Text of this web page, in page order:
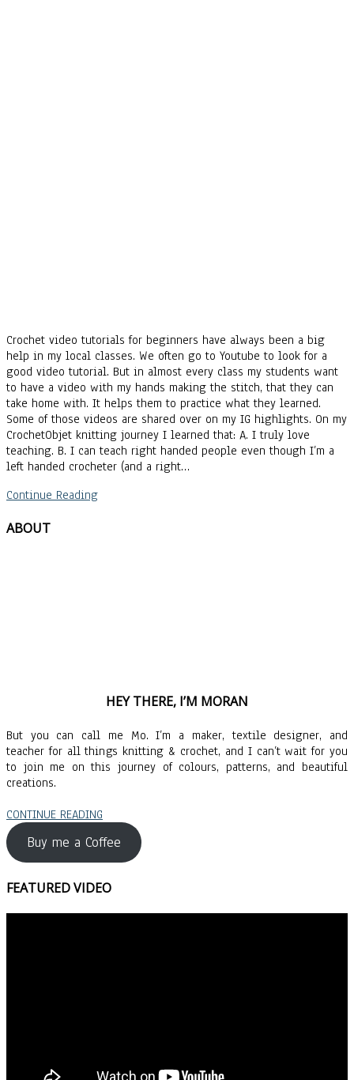
Crochet video tutorials for beginners have always been a big
help in my local classes. We often go to Youtube to look for a
good video tutorial. But in almost every class my students want
to have a video with my hands making the stitch, that they can
take home with. It helps them to practice what they learned.
Some of those videos are shared over on my IG highlights. On my
CrochetObjet knitting journey I learned that: A. I truly love
teaching. B. I can teach right handed people even though I’m a
left handed crocheter (and a right…
Continue Reading
ABOUT
HEY THERE, I’M MORAN
But you can call me Mo. I’m a maker, textile designer, and
teacher for all things knitting & crochet, and I can’t wait for you
to join me on this journey of colours, patterns, and beautiful
creations.
CONTINUE READING
Buy me a Coffee
FEATURED VIDEO